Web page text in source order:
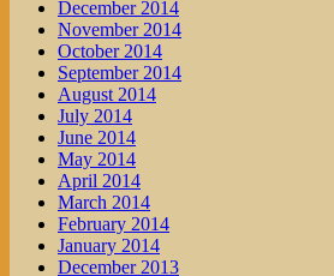
December 2014
November 2014
October 2014
September 2014
August 2014
July 2014
June 2014
May 2014
April 2014
March 2014
February 2014
January 2014
December 2013